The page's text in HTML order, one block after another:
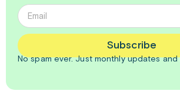
Subscribe
No spam ever. Justmonthlyupdates and